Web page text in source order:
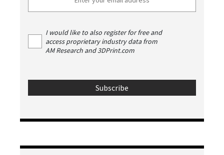
I would like to also register for free and
access proprietary industry data from
AM Research and 3DPrint.com